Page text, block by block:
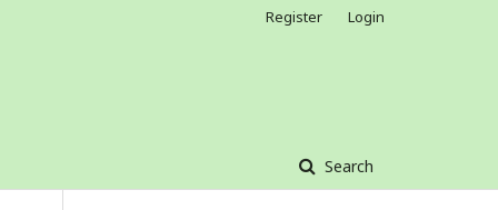
Search
Register Login